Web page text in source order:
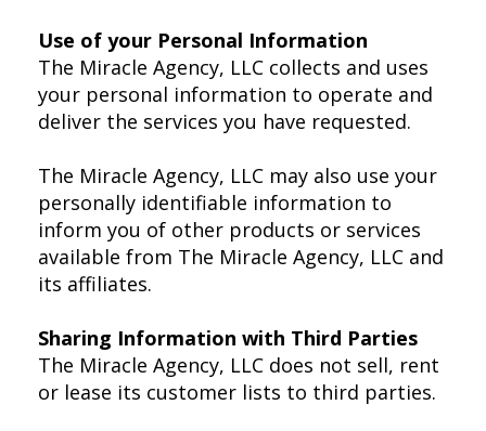
Use of your Personal Information
The Miracle Agency, LLC collects and uses
your personal information to operate and
deliver the services you have requested.
The Miracle Agency, LLC may also use your
personally identifiable information to
inform you of other products or services
available from The Miracle Agency, LLC and
its affiliates.
Sharing Information with Third Parties
The Miracle Agency, LLC does not sell, rent
or lease its customer lists to third parties.